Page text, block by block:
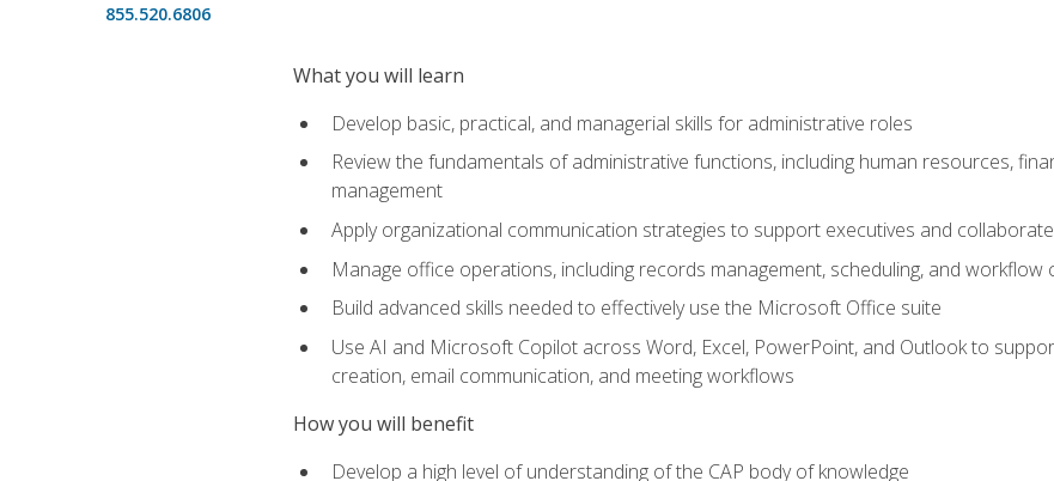
855.520.6806
What you will learn
Develop basic, practical, and managerial skills for administrative roles
Review the fundamentals of administrative functions, including human resources,
management
Apply organizational communication strategies to support executives and
Manage office operations, including records management, scheduling, and workflow
Build advanced skills needed to effectively use the Microsoft Office suite
Use AI and Microsoft Copilot across Word, Excel, PowerPoint, and Outlook to
creation, email communication, and meeting workflows
How you will benefit
Develop a high level of understanding of the CAP body of knowledge